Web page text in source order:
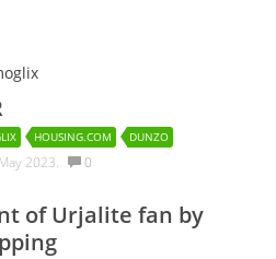
HOUSING.COM DUNZO
2023. 0
of Urjalite fan by